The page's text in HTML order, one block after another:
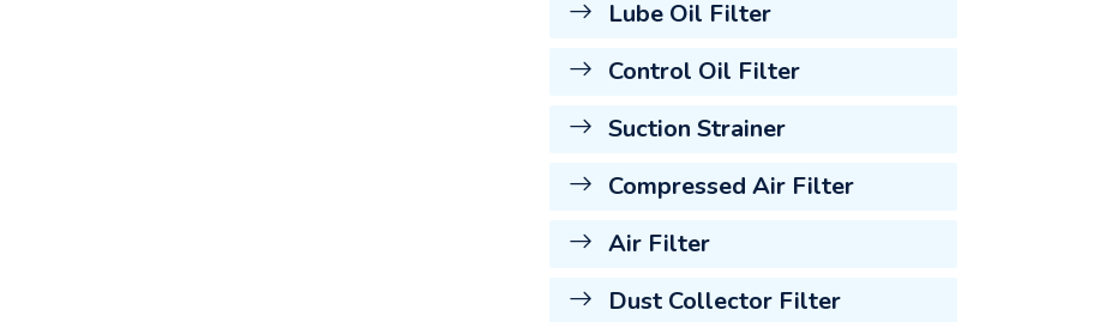
Lube Oil Filter
Control Oil Filter
Suction Strainer
Compressed Air Filter
Air Filter
Dust Collector Filter